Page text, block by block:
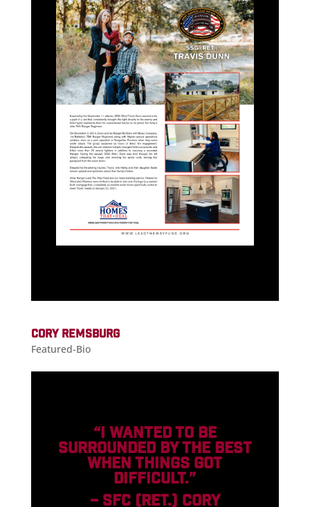
CORY REMSBURG
Featured-Bio
“I WANTED TO BE
SURROUNDED BY THE BEST
WHEN THINGS GOT
DIFFICULT.”
– SFC (RET.) CORY